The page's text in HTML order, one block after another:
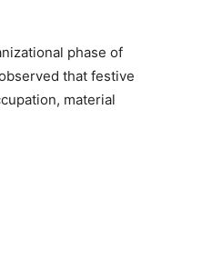
phase of
that festive
material